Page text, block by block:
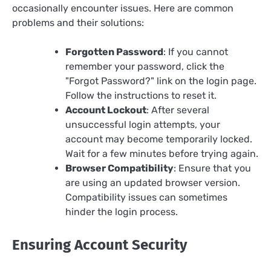
occasionally encounter issues. Here are common
problems and their solutions:
Forgotten Password: If you cannot
remember your password, click the
"Forgot Password?" link on the login page.
Follow the instructions to reset it.
Account Lockout: After several
unsuccessful login attempts, your
account may become temporarily locked.
Wait for a few minutes before trying again.
Browser Compatibility: Ensure that you
are using an updated browser version.
Compatibility issues can sometimes
hinder the login process.
Ensuring Account Security